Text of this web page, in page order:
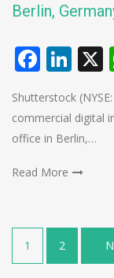
Berlin,
Shutterstock
commercial digital
office in Berlin,…
Read More
Posts
pagination
1 2